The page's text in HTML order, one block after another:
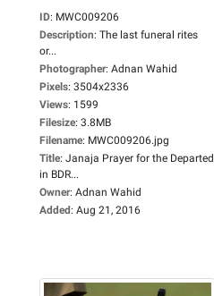
ID: MWC009206
Description: The last funeral rites
or...
Photographer: Adnan Wahid
Pixels: 3504x2336
Views: 1599
Filesize: 3.8MB
Filename: MWC009206.jpg
Title: Janaja Prayer for the Departed
in BDR...
Owner: Adnan Wahid
Added: Aug 21, 2016